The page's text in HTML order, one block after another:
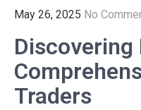
May 26, 2025 No
Discovering
Traders